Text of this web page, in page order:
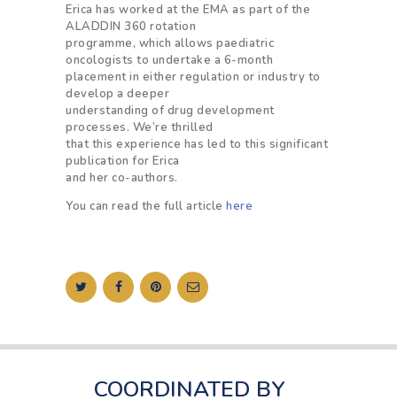
Erica has worked at the EMA as part of the
ALADDIN 360 rotation
programme, which allows paediatric
oncologists to undertake a 6-month
placement in either regulation or industry to
develop a deeper
understanding of drug development
processes. We’re thrilled
that this experience has led to this significant
publication for Erica
and her co-authors.
You can read the full article here
COORDINATED BY